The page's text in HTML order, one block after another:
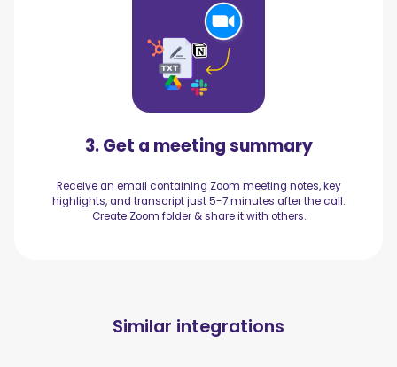
3. Get a meeting summary
Receive an email containing Zoom meeting notes, key
highlights, and transcript just 5-7 minutes after the call.
Create Zoom folder & share it with others.
Similar integrations